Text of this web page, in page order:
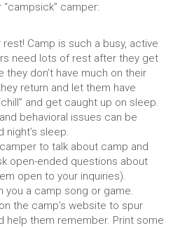
camper:
Camp is such a busy, active
need lots of rest after they get
they don’t have much on their
return and let them have
and get caught up on sleep.
behavioral issues can be
night’s sleep.
to talk about camp and
open-ended questions about
open to your inquiries).
you a camp song or game.
the camp’s website to spur
help them remember. Print some